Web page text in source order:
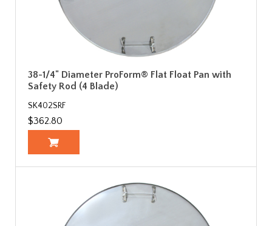
38-1/4" Diameter ProForm® Flat Float Pan with
Safety Rod (4 Blade)
SK402SRF
$362.80